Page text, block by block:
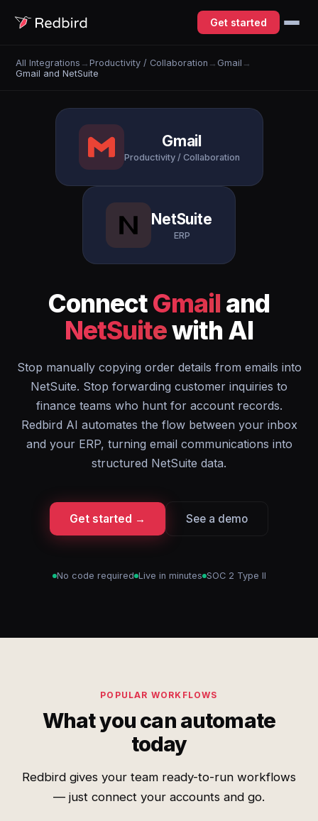
Get started
All Integrations →Productivity / Collaboration → Gmail →
Gmail and NetSuite
Gmail
Productivity / Collaboration
NetSuite
ERP
ConnectGmail and
NetSuitewith AI
Stop manually copying order details from emails into
NetSuite. Stop forwarding customer inquiries to
finance teams who hunt for account records.
Redbird AI automates the flow between your inbox
and your ERP, turning email communications into
structured NetSuite data.
Get started → See a demo
No code required Live in minutes SOC 2 Type II
POPULAR WORKFLOWS
What you can automate
today
Redbird gives your team ready-to-run workflows
— just connect your accounts and go.